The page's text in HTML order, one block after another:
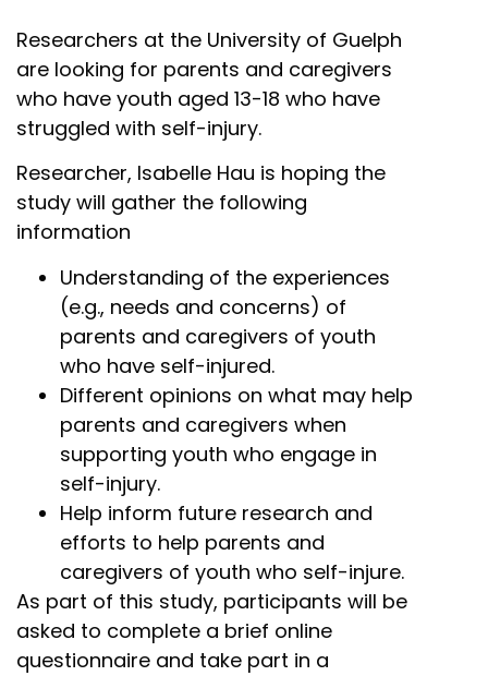
Researchers at the University of Guelph
are looking for parents and caregivers
who have youth aged 13-18 who have
struggled with self-injury.
Researcher, Isabelle Hau is hoping the
study will gather the following
information
Understanding of the experiences
(e.g., needs and concerns) of
parents and caregivers of youth
who have self-injured.
Different opinions on what may help
parents and caregivers when
supporting youth who engage in
self-injury.
Help inform future research and
efforts to help parents and
caregivers of youth who self-injure.
As part of this study, participants will be
asked to complete a brief online
questionnaire and take part in a